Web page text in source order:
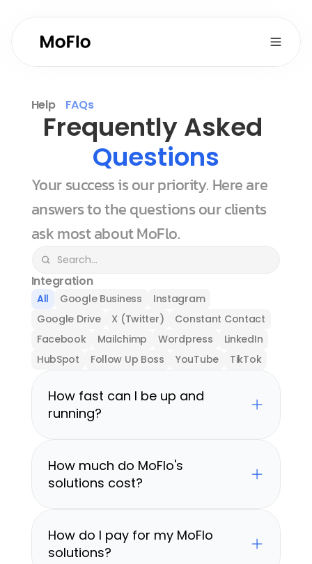
Help FAQs
Questions
Your success is our priority. Here are
answers to the questions our clients
ask most about MoFlo.
Integration
All Google Business
Instagram
Google Drive
X (Twitter)
Constant Contact
Facebook
Mailchimp Wordpress
LinkedIn
HubSpot
Follow Up Boss YouTube TikTok
How fast can I be up and
running?
How much do MoFlo's
solutions cost?
How do I pay for my MoFlo
solutions?